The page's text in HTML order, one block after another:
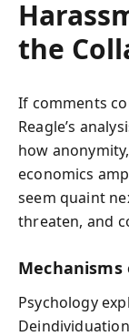
the
If comments
Reagle’s
how
economics
seem quaint
threaten, and
Mechanisms
Psychology